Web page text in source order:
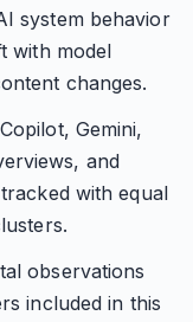
system behavior
with model
changes.
Gemini,
and
with equal
observations
included in this